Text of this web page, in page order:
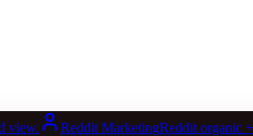
view. Reddit MarketingReddit organic